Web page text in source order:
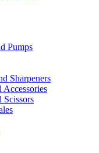
Pumps
Sharpeners
Accessories
Scissors